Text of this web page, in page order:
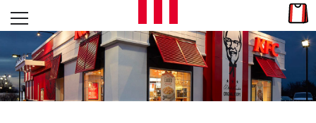
Skip to content
L
E
T
Open mobile menu
Return to Nav